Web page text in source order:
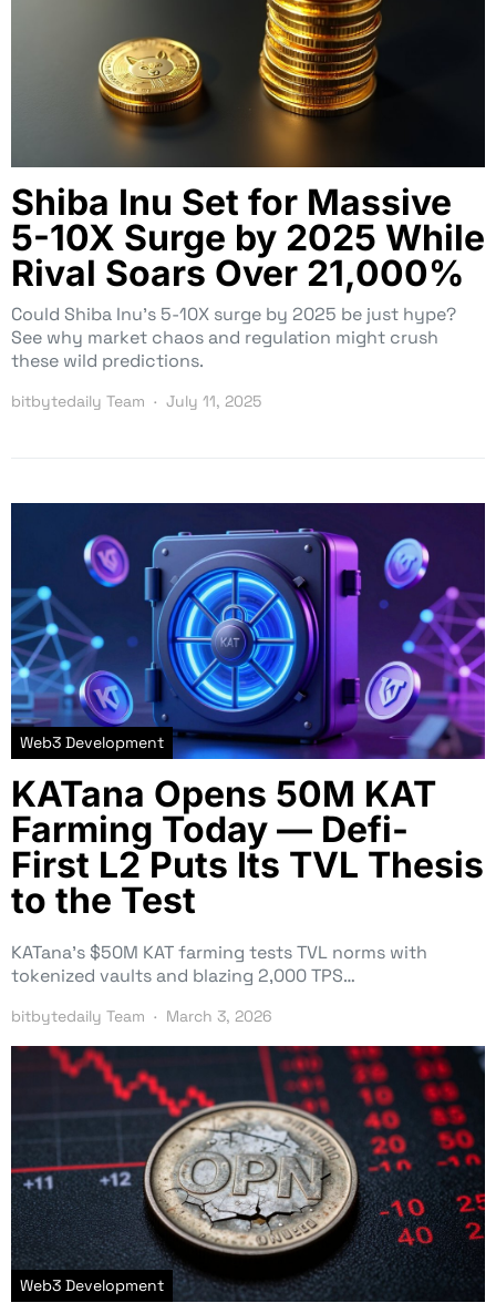
Shiba Inu Set for Massive
5-10X Surge by 2025 While
Rival Soars Over 21,000%
Could Shiba Inu’s 5-10X surge by 2025 be just hype?
See why market chaos and regulation might crush
these wild predictions.
bitbytedaily Team July 11, 2025
Web3 Development
KATana Opens 50M KAT
Farming Today — Defi-
First L2 Puts Its TVL Thesis
to the Test
KATana’s $50M KAT farming tests TVL norms with
tokenized vaults and blazing 2,000 TPS…
bitbytedaily Team March 3, 2026
Web3 Development